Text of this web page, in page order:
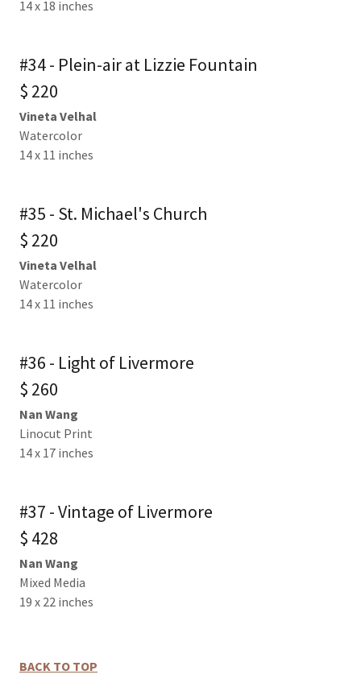
14 x 18 inches
#34 - Plein-air at Lizzie Fountain
$ 220
Vineta Velhal
Watercolor
14 x 11 inches
#35 - St. Michael's Church
$ 220
Vineta Velhal
Watercolor
14 x 11 inches
#36 - Light of Livermore
$ 260
Nan Wang
Linocut Print
14 x 17 inches
#37 - Vintage of Livermore
$ 428
Nan Wang
Mixed Media
19 x 22 inches
BACK TO TOP